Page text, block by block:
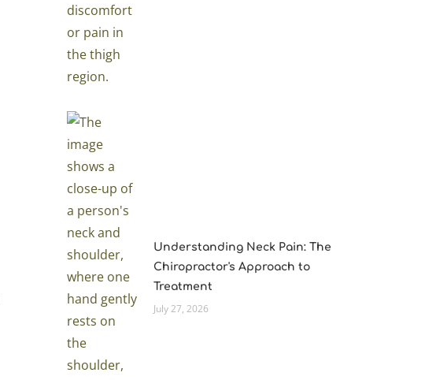
Understanding Neck Pain: The
Chiropractor's Approach to
Treatment
July 27, 2026